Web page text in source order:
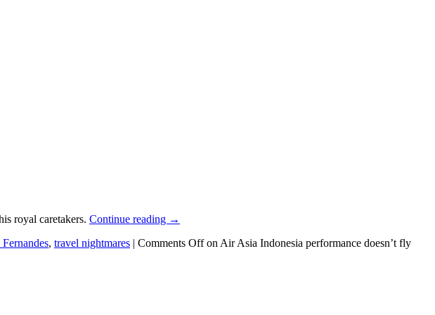
royal caretakers. Continue reading →
, travel nightmares | Comments Offon Air Asia Indonesia performance doesn’t fly